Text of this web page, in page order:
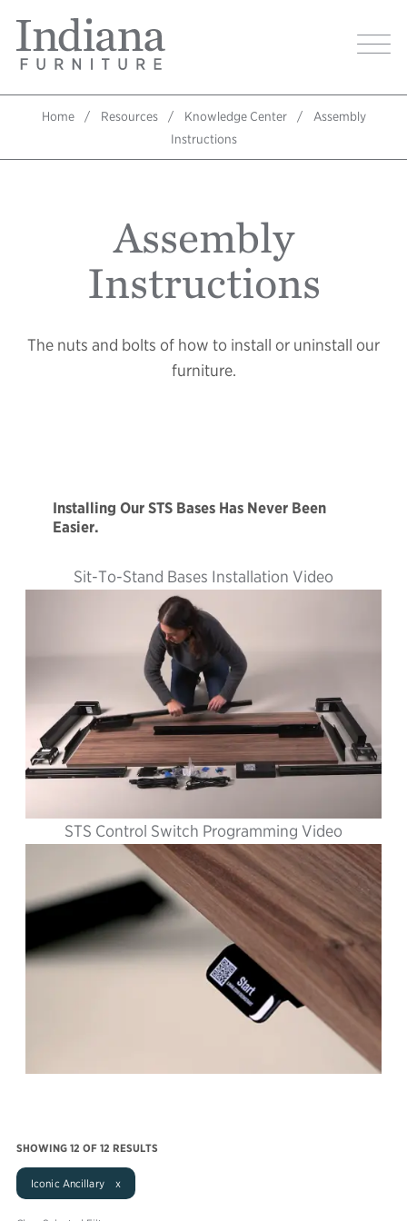
main
Indiana
Furniture
Home
Image
Home Resources Knowledge Center
Assembly
Instructions
Assembly
Instructions
The nuts and bolts of how to install or uninstall our
furniture.
Installing Our STS Bases Has Never Been
Easier.
Sit-To-Stand Bases Installation Video
STS Control Switch Programming Video
SHOWING 12 OF 12 RESULTS
Iconic Ancillary x